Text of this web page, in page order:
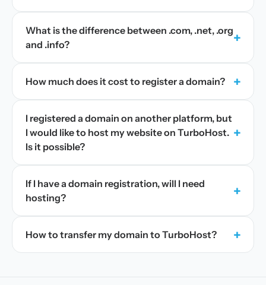
What is the difference between .com, .net, .org
and .info?
+
How much does it cost to register a domain? +
I registered a domain on another platform, but
I would like to host my website on TurboHost.
Is it possible?
+
If I have a domain registration, will I need
hosting?
+
How to transfer my domain to TurboHost? +